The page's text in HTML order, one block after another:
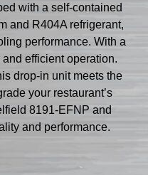
with a self-contained
and R404A refrigerant,
performance. With a
efficient operation.
drop-in unit meets the
your restaurant’s
8191-EFNP and
and performance.